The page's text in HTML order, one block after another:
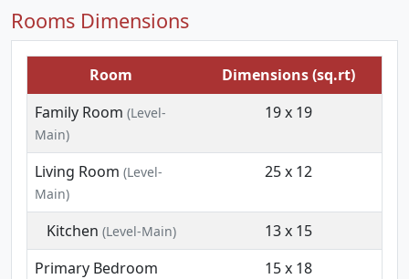
Rooms Dimensions
Room
Dimensions (sq.rt)
Family Room (Level-
Main)
19 x 19
Living Room (Level-
Main)
25 x 12
Kitchen (Level-Main)
13 x 15
Primary Bedroom
15 x 18